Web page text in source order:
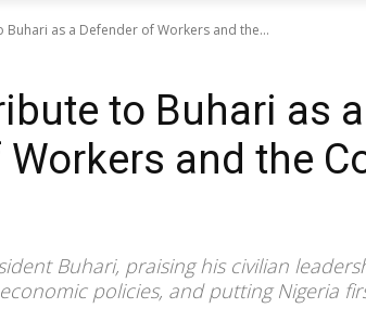
Buhari as a Defender of Workers and the...
to Buhari as a
and the
Buhari, praising his civilian
policies, and putting Nigeria